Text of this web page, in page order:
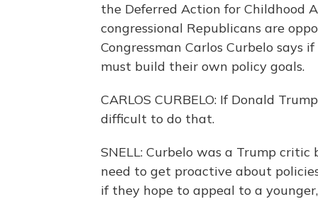
the Deferred Action for Childhood
congressional Republicans are
Congressman Carlos Curbelo says
must build their own policy goals.
CARLOS CURBELO: If Donald
difficult to do that.
SNELL: Curbelo was a Trump
need to get proactive about
if they hope to appeal to a